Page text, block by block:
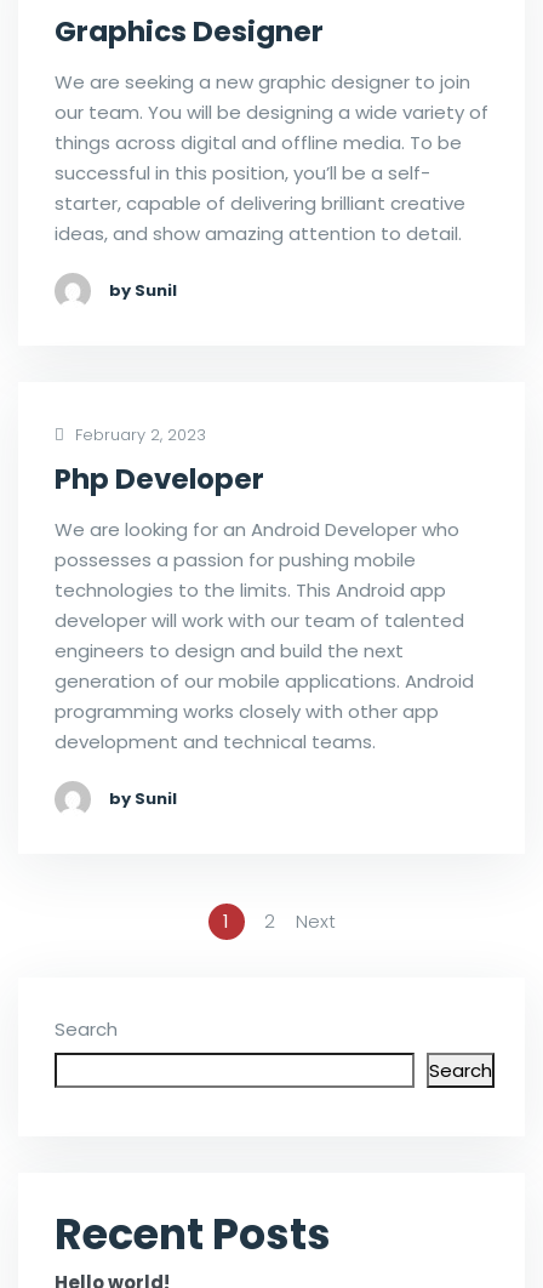
Graphics Designer
We are seeking a new graphic designer to join
our team. You will be designing a wide variety of
things across digital and offline media. To be
successful in this position, you’ll be a self-
starter, capable of delivering brilliant creative
ideas, and show amazing attention to detail.
by Sunil
February 2, 2023
Php Developer
We are looking for an Android Developer who
possesses a passion for pushing mobile
technologies to the limits. This Android app
developer will work with our team of talented
engineers to design and build the next
generation of our mobile applications. Android
programming works closely with other app
development and technical teams.
by Sunil
1 2 Next
Search
Search
Recent Posts
Hello world!